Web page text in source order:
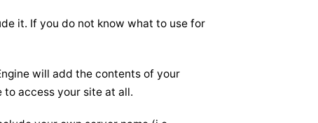
it. If you do not know what to use for
will add the contents of your
access your site at all.